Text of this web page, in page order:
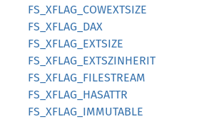
FS_XFLAG_COWEXTSIZE
FS_XFLAG_DAX
FS_XFLAG_EXTSIZE
FS_XFLAG_EXTSZINHERIT
FS_XFLAG_FILESTREAM
FS_XFLAG_HASATTR
FS_XFLAG_IMMUTABLE